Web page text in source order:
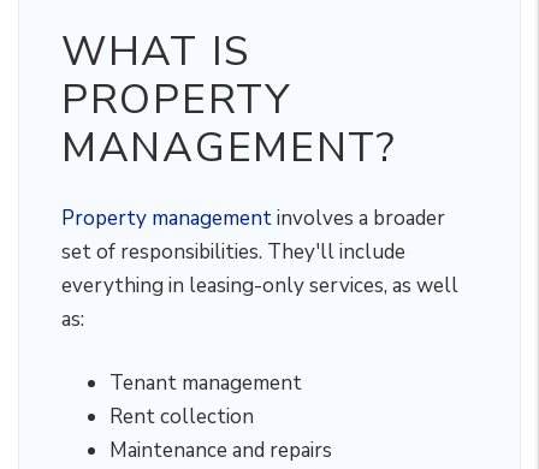
WHAT IS
PROPERTY
MANAGEMENT?
Property managementinvolves a broader
set of responsibilities. They'll include
everything in leasing-only services, as well
as:
Tenant management
Rent collection
Maintenance and repairs